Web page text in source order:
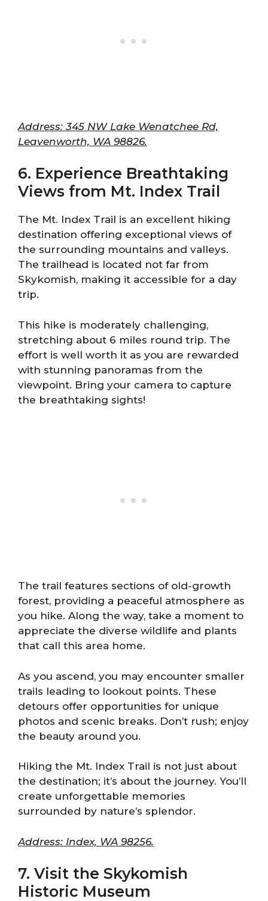
Address: 345 NW Lake Wenatchee Rd,
Leavenworth, WA 98826.
6. Experience Breathtaking
Views from Mt. Index Trail
The Mt. Index Trail is an excellent hiking
destination offering exceptional views of
the surrounding mountains and valleys.
The trailhead is located not far from
Skykomish, making it accessible for a day
trip.
This hike is moderately challenging,
stretching about 6 miles round trip. The
effort is well worth it as you are rewarded
with stunning panoramas from the
viewpoint. Bring your camera to capture
the breathtaking sights!
The trail features sections of old-growth
forest, providing a peaceful atmosphere as
you hike. Along the way, take a moment to
appreciate the diverse wildlife and plants
that call this area home.
As you ascend, you may encounter smaller
trails leading to lookout points. These
detours offer opportunities for unique
photos and scenic breaks. Don’t rush; enjoy
the beauty around you.
Hiking the Mt. Index Trail is not just about
the destination; it’s about the journey. You’ll
create unforgettable memories
surrounded by nature’s splendor.
Address: Index, WA 98256.
7. Visit the Skykomish
Historic Museum